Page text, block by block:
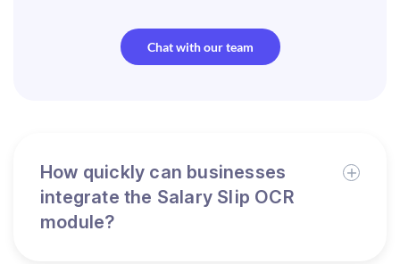
Chat with our team
How quickly can businesses
integrate the Salary Slip OCR
module?